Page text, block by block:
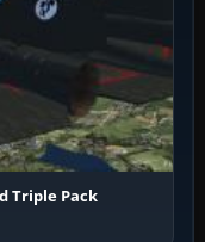
Triple Pack